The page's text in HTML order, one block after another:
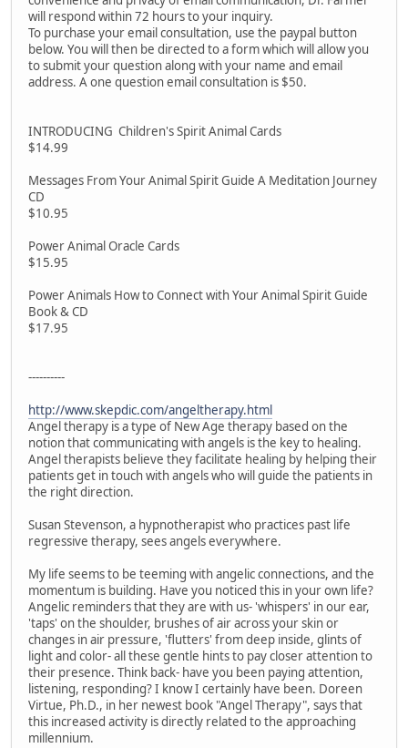
will respond within 72 hours to your inquiry.
To purchase your email consultation, use the paypal button
below. You will then be directed to a form which will allow you
to submit your question along with your name and email
address. A one question email consultation is $50.
INTRODUCING Children's Spirit Animal Cards
$14.99
Messages From Your Animal Spirit Guide A Meditation Journey
CD
$10.95
Power Animal Oracle Cards
$15.95
Power Animals How to Connect with Your Animal Spirit Guide
Book & CD
$17.95
----------
http://www.skepdic.com/angeltherapy.html
Angel therapy is a type of New Age therapy based on the
notion that communicating with angels is the key to healing.
Angel therapists believe they facilitate healing by helping their
patients get in touch with angels who will guide the patients in
the right direction.
Susan Stevenson, a hypnotherapist who practices past life
regressive therapy, sees angels everywhere.
My life seems to be teeming with angelic connections, and the
momentum is building. Have you noticed this in your own life?
Angelic reminders that they are with us- 'whispers' in our ear,
'taps' on the shoulder, brushes of air across your skin or
changes in air pressure, 'flutters' from deep inside, glints of
light and color- all these gentle hints to pay closer attention to
their presence. Think back- have you been paying attention,
listening, responding? I know I certainly have been. Doreen
Virtue, Ph.D., in her newest book "Angel Therapy", says that
this increased activity is directly related to the approaching
millennium.